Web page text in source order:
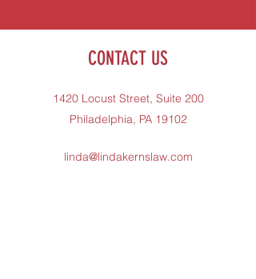
CONTACT US
1420 Locust Street, Suite 200
Philadelphia, PA 19102
linda@lindakernslaw.com